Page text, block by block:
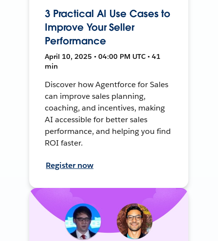
3 Practical AI Use Cases to
Improve Your Seller
Performance
April 10, 2025 • 04:00 PM UTC • 41
min
Discover how Agentforce for Sales
can improve sales planning,
coaching, and incentives, making
AI accessible for better sales
performance, and helping you find
ROI faster.
Register now